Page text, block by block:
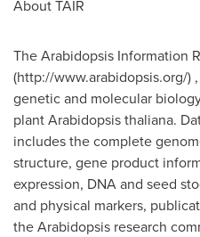
About TAIR
The Arabidopsis Information
(http://www.arabidopsis.org/)
genetic and molecular
plant Arabidopsis thaliana.
includes the complete
structure, gene product
expression, DNA and seed
and physical markers,
the Arabidopsis research